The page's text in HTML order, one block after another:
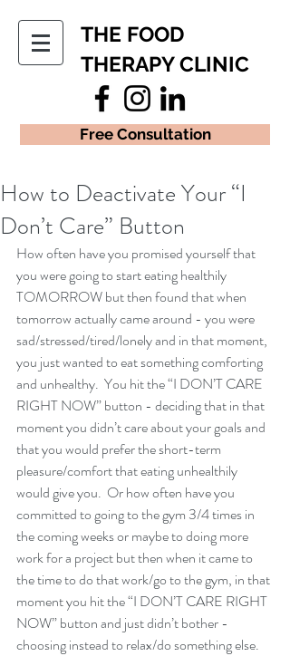
THE FOOD
THERAPY CLINIC
Free Consultation
How to Deactivate Your “I
Don’t Care” Button
How often have you promised yourself that
you were going to start eating healthily
TOMORROW but then found that when
tomorrow actually came around - you were
sad/stressed/tired/lonely and in that moment,
you just wanted to eat something comforting
and unhealthy.  You hit the “I DON’T CARE
RIGHT NOW” button - deciding that in that
moment you didn’t care about your goals and
that you would prefer the short-term
pleasure/comfort that eating unhealthily
would give you.  Or how often have you
committed to going to the gym 3/4 times in
the coming weeks or maybe to doing more
work for a project but then when it came to
the time to do that work/go to the gym, in that
moment you hit the “I DON’T CARE RIGHT
NOW” button and just didn’t bother -
choosing instead to relax/do something else.